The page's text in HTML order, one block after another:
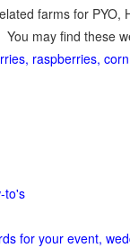
farms for PYO,
You may find these
raspberries,
to's
for your event,